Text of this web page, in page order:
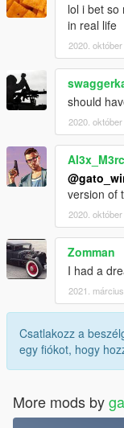
lol i bet so
in real life
2020. október
should
2020. október
version of
2020. október
Zomman
I had a
2021.
Csatlakozz a
egy fiókot, hogy
More mods by